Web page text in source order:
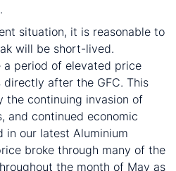
situation, it is reasonable to
will be short-lived.
a period of elevated price
after the GFC. This
the continuing invasion of
and continued economic
in our latest Aluminium
broke through many of the
the month of May as